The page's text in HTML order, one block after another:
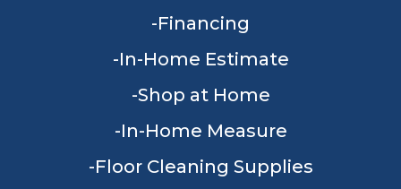
Financing
In-Home Estimate
Shop at Home
In-Home Measure
Floor Cleaning Supplies